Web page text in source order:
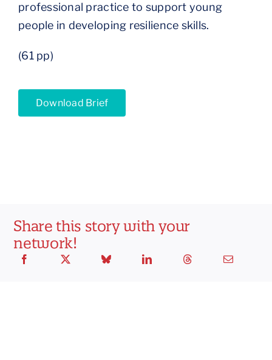
professional practice to support young
people in developing resilience skills.
(61 pp)
Download Brief
Share this story with your
network!